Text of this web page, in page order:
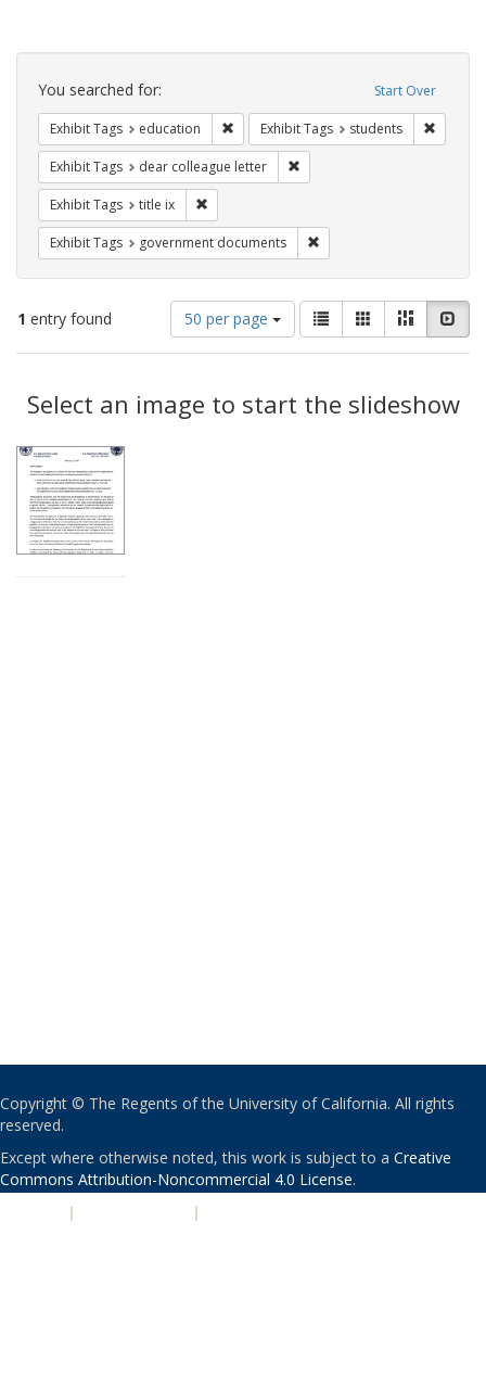
Search
Constraints Start Over
You searched for:
Exhibit Tags education Remove constraint Exhibit Tags:
Exhibit Tags students
Exhibit Tags dear colleague letter
Exhibit Tags title ix
Exhibit Tags government documents
1 entry found
Number
of
results
display
per
50 per page
View
results
as:
List GalleryMasonry
Results
Select an image to start the slideshow
Copyright © The Regents of the University of California. All rights
reserved.
Except where otherwise noted, this work is subject to a Creative
Commons Attribution-Noncommercial 4.0 License.
| |